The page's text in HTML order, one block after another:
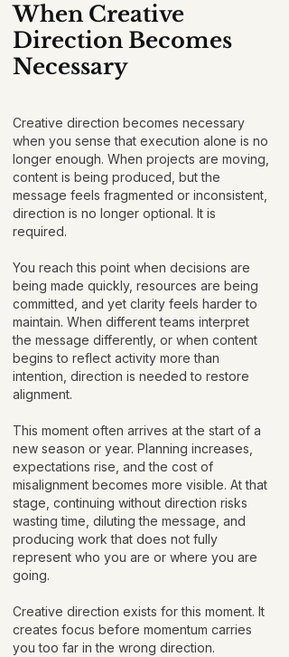
When Creative
Direction Becomes
Necessary
Creative direction becomes necessary
when you sense that execution alone is no
longer enough. When projects are moving,
content is being produced, but the
message feels fragmented or inconsistent,
direction is no longer optional. It is
required.
You reach this point when decisions are
being made quickly, resources are being
committed, and yet clarity feels harder to
maintain. When different teams interpret
the message differently, or when content
begins to reflect activity more than
intention, direction is needed to restore
alignment.
This moment often arrives at the start of a
new season or year. Planning increases,
expectations rise, and the cost of
misalignment becomes more visible. At that
stage, continuing without direction risks
wasting time, diluting the message, and
producing work that does not fully
represent who you are or where you are
going.
Creative direction exists for this moment. It
creates focus before momentum carries
you too far in the wrong direction.